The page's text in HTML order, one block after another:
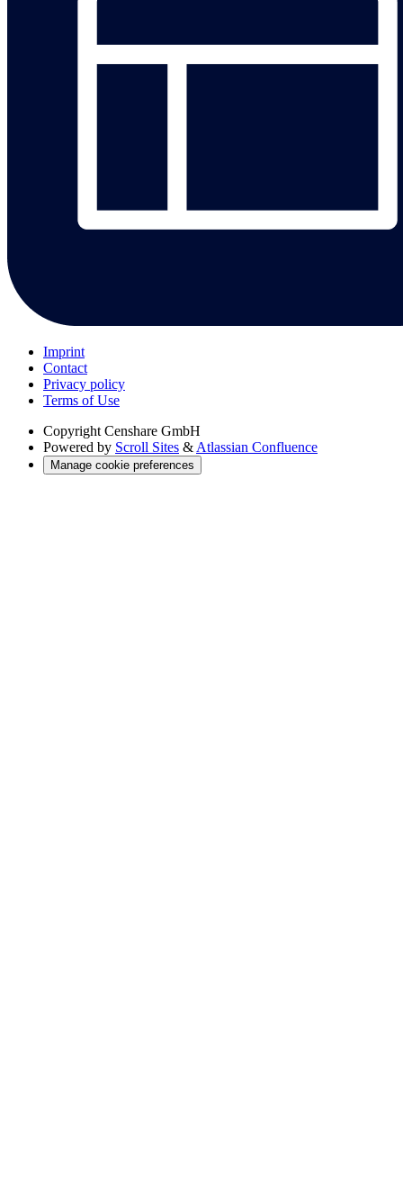
Imprint
Contact
Privacy policy
Terms of Use
Copyright Censhare GmbH
Powered by Scroll Sites & Atlassian Confluence
Manage cookie preferences